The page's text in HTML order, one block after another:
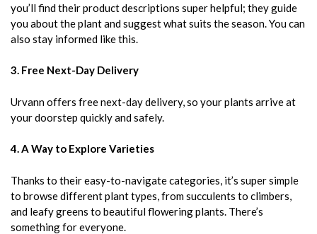
you’ll find their product descriptions super helpful; they guide
you about the plant and suggest what suits the season. You can
also stay informed like this.
3. Free Next-Day Delivery
Urvann offers free next-day delivery, so your plants arrive at
your doorstep quickly and safely.
4. A Way to Explore Varieties
Thanks to their easy-to-navigate categories, it’s super simple
to browse different plant types, from succulents to climbers,
and leafy greens to beautiful flowering plants. There’s
something for everyone.